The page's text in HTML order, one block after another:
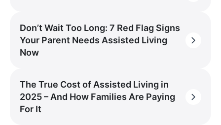
Don’t Wait Too Long: 7 Red Flag Signs
Your Parent Needs Assisted Living
Now
The True Cost of Assisted Living in
2025 – And How Families Are Paying
For It